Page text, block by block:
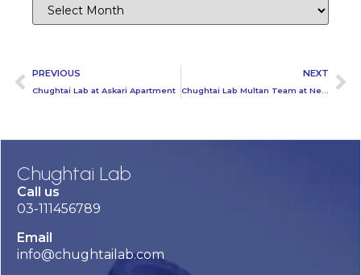
PREVIOUS
Chughtai Lab at Askari Apartment
NEXT
Chughtai Lab Multan Team at Nestle MCDD Tehsil Duniyapur
Chughtai Lab
Call us
03-111456789
Email
info@chughtailab.com